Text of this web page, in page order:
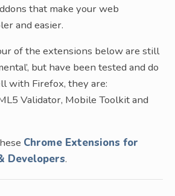
that make your web
and easier.
of the extensions below are still
but have been tested and do
with Firefox, they are:
Validator, Mobile Toolkit and
Chrome Extensions for
Developers.